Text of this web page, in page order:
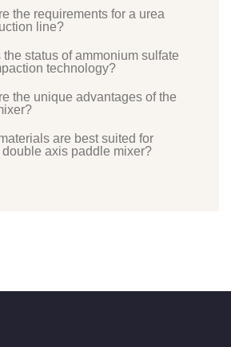
the requirements for a urea
line?
the status of ammonium sulfate
technology?
the unique advantages of the
are best suited for
axis paddle mixer?